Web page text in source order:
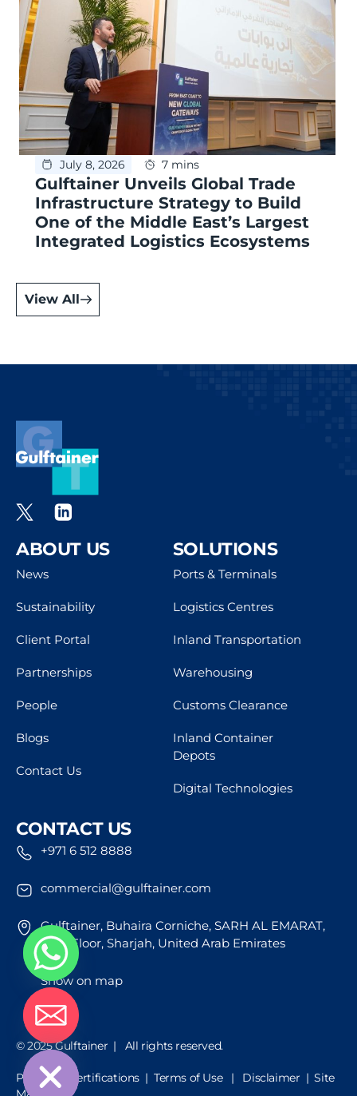
July 8, 2026 7 mins
Gulftainer Unveils Global Trade
Infrastructure Strategy to Build
One of the Middle East’s Largest
Integrated Logistics Ecosystems
View All
ABOUT US
News
Sustainability
Client Portal
Partnerships
People
Blogs
Contact Us
SOLUTIONS
Ports & Terminals
Logistics Centres
Inland Transportation
Warehousing
Customs Clearance
Inland Container
Depots
Digital Technologies
CONTACT US
+971 6 512 8888
commercial@gulftainer.com
Gulftainer, Buhaira Corniche, SARH AL EMARAT,
43rd Floor, Sharjah, United Arab Emirates
Show on map
© 2025 Gulftainer | All rights reserved.
Policies & Certifications | Terms of Use| Disclaimer |Site
chaty